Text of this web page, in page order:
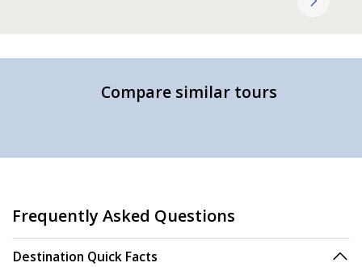
Compare similar tours
Frequently Asked Questions
Destination Quick Facts